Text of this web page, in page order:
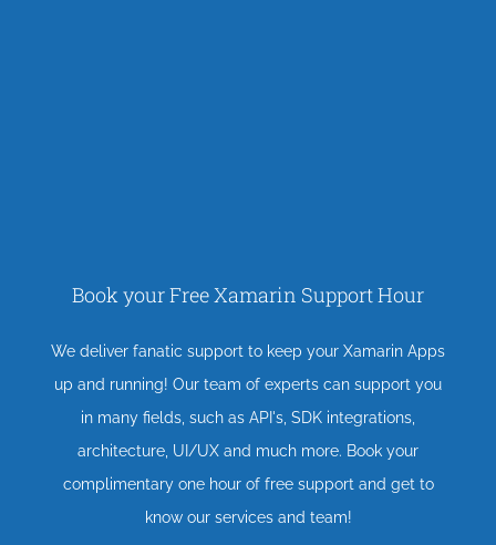
Book your Free Xamarin Support Hour
We deliver fanatic support to keep your Xamarin Apps
up and running! Our team of experts can support you
in many fields, such as API's, SDK integrations,
architecture, UI/UX and much more. Book your
complimentary one hour of free support and get to
know our services and team!